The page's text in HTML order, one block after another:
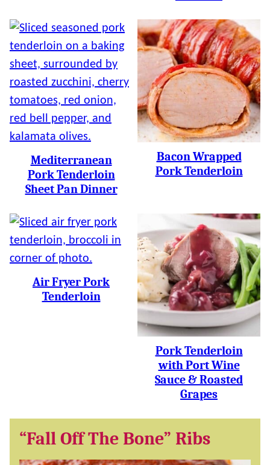
Mediterranean
Pork Tenderloin
Sheet Pan Dinner
Bacon Wrapped
Pork Tenderloin
Air Fryer Pork
Tenderloin
Pork Tenderloin
with Port Wine
Sauce & Roasted
Grapes
“Fall Off The Bone” Ribs